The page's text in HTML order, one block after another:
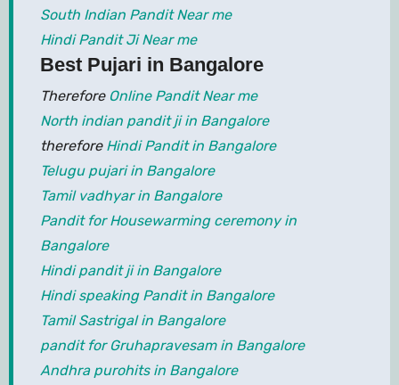
South Indian Pandit Near me
Hindi Pandit Ji Near me
Best Pujari in Bangalore
Therefore Online Pandit Near me
North indian pandit ji in Bangalore
therefore Hindi Pandit in Bangalore
Telugu pujari in Bangalore
Tamil vadhyar in Bangalore
Pandit for Housewarming ceremony in
Bangalore
Hindi pandit ji in Bangalore
Hindi speaking Pandit in Bangalore
Tamil Sastrigal in Bangalore
pandit for Gruhapravesam in Bangalore
Andhra purohits in Bangalore